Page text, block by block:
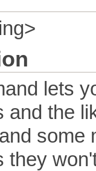
lets
and the
some
they